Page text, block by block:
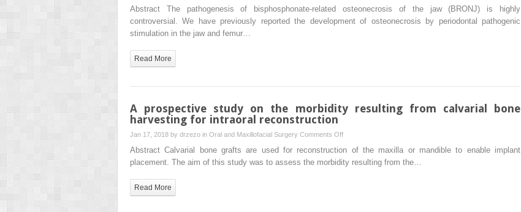
ganglion
and
nerve
in
a
Lipopolysaccharide
aggravates
Abstract The pathogenesis of bisphosphonate-related osteonecrosis of the jaw (BRONJ) is highly
controversial. We have previously reported the development of osteonecrosis by periodontal pathogenic
stimulation in the jaw and femur…
Read More
A prospective study on the morbidity resulting from calvarial bone
harvesting for intraoral reconstruction
Jan 17, 2018 by drzezo in Oral and Maxillofacial Surgery Comments Offon
prospective
Abstract Calvarial bone grafts are used for reconstruction of the maxilla or mandible to enable implant
placement. The aim of this study was to assess the morbidity resulting from the…
Read More